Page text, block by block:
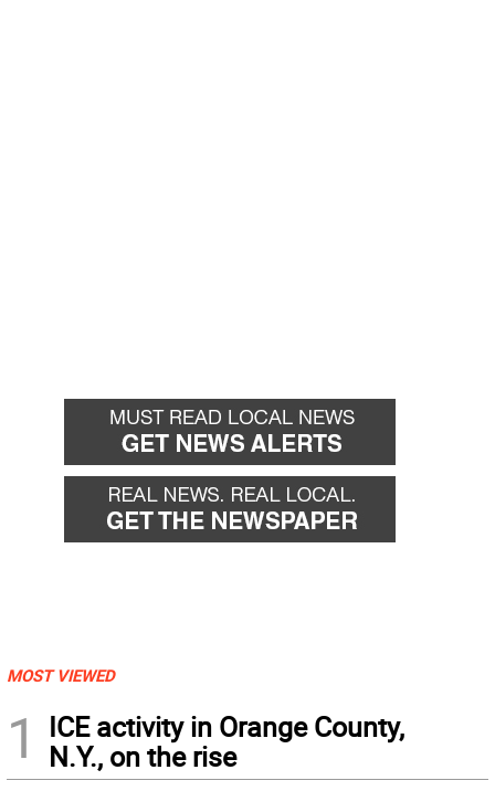
MOST VIEWED
1
ICE activity in Orange County,
N.Y., on the rise